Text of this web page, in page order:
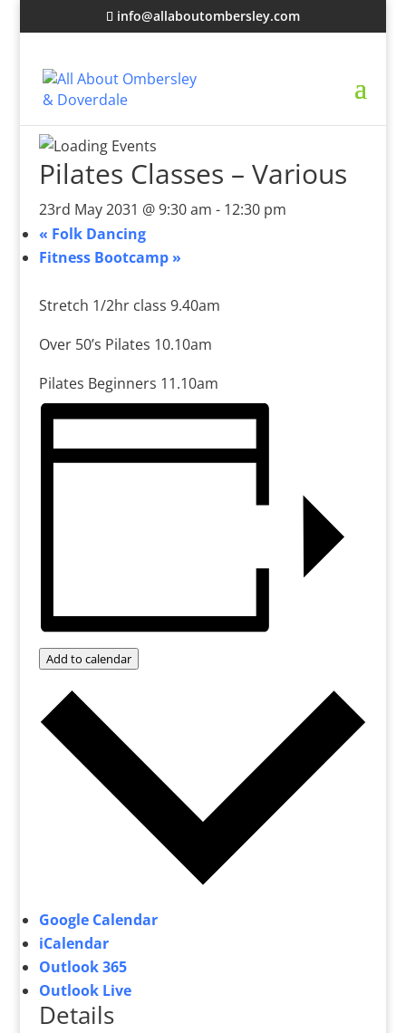
info@allaboutombersley.com
Pilates Classes – Various
23rd May 2031 @ 9:30 am - 12:30 pm
« Folk Dancing
Fitness Bootcamp »
Stretch 1/2hr class 9.40am
Over 50’s Pilates 10.10am
Pilates Beginners 11.10am
Add to calendar
Google Calendar
iCalendar
Outlook 365
Outlook Live
Details